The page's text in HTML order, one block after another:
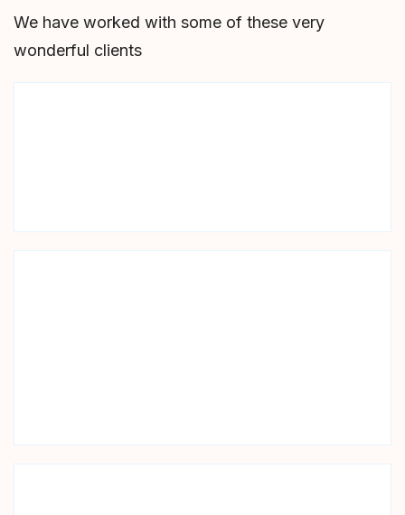
We have worked with some of these very
wonderful clients